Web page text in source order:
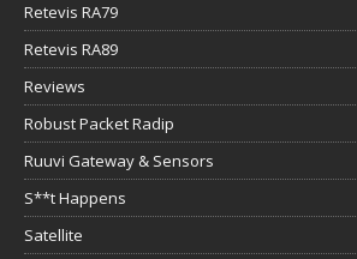
Retevis RA79
Retevis RA89
Reviews
Robust Packet Radip
Ruuvi Gateway & Sensors
S**t Happens
Satellite